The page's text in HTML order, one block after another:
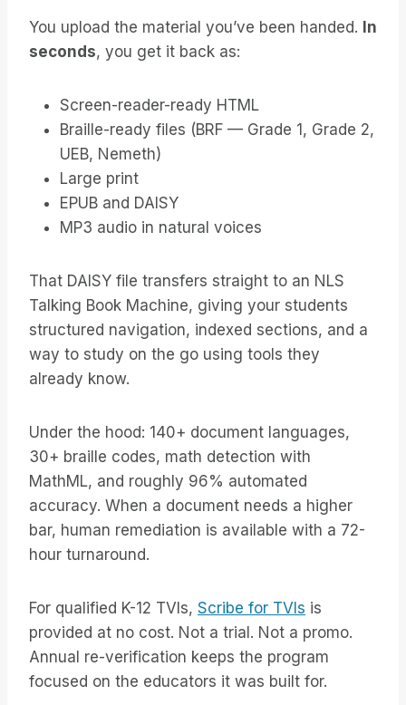
You upload the material you’ve been handed. In
seconds, you get it back as:
Screen-reader-ready HTML
Braille-ready files (BRF — Grade 1, Grade 2,
UEB, Nemeth)
Large print
EPUB and DAISY
MP3 audio in natural voices
That DAISY file transfers straight to an NLS
Talking Book Machine, giving your students
structured navigation, indexed sections, and a
way to study on the go using tools they
already know.
Under the hood: 140+ document languages,
30+ braille codes, math detection with
MathML, and roughly 96% automated
accuracy. When a document needs a higher
bar, human remediation is available with a 72-
hour turnaround.
For qualified K-12 TVIs, Scribe for TVIs is
provided at no cost. Not a trial. Not a promo.
Annual re-verification keeps the program
focused on the educators it was built for.